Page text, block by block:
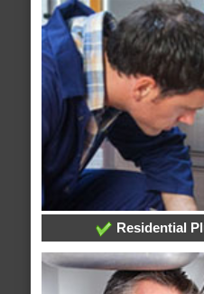
Residential